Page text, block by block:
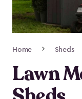
Navigation
Home Sheds
Lawn